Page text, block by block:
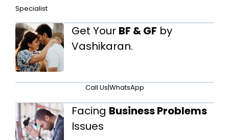
Specialist
Get Your BF & GF by
Vashikaran.
Call Us|WhatsApp
Facing Business Problems
Issues